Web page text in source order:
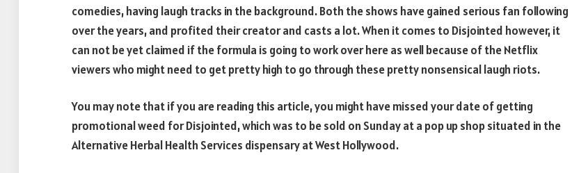
comedies, having laugh tracks in the background. Both the shows have gained serious fan following
over the years, and profited their creator and casts a lot. When it comes to Disjointed however, it
can not be yet claimed if the formula is going to work over here as well because of the Netflix
viewers who might need to get pretty high to go through these pretty nonsensical laugh riots.
You may note that if you are reading this article, you might have missed your date of getting
promotional weed for Disjointed, which was to be sold on Sunday at a pop up shop situated in the
Alternative Herbal Health Services dispensary at West Hollywood.